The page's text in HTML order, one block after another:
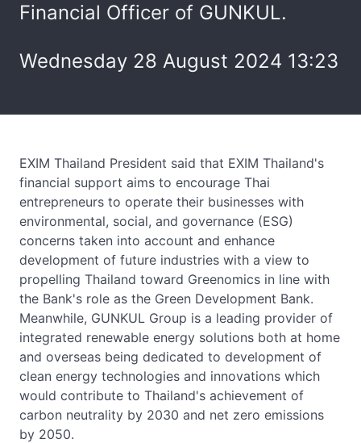
Financial Officer of GUNKUL.
Wednesday 28 August 2024 13:23
EXIM Thailand President said that EXIM Thailand's
financial support aims to encourage Thai
entrepreneurs to operate their businesses with
environmental, social, and governance (ESG)
concerns taken into account and enhance
development of future industries with a view to
propelling Thailand toward Greenomics in line with
the Bank's role as the Green Development Bank.
Meanwhile, GUNKUL Group is a leading provider of
integrated renewable energy solutions both at home
and overseas being dedicated to development of
clean energy technologies and innovations which
would contribute to Thailand's achievement of
carbon neutrality by 2030 and net zero emissions
by 2050.